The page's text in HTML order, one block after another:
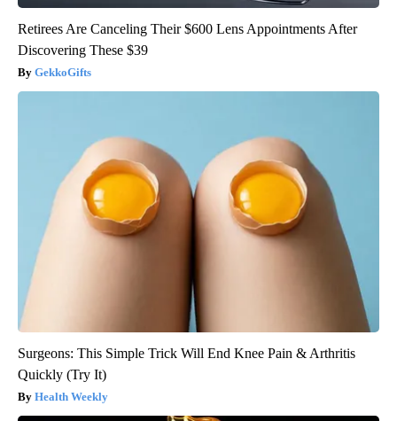
Retirees Are Canceling Their $600 Lens Appointments After
Discovering These $39
GekkoGifts
Surgeons: This Simple Trick Will End Knee Pain & Arthritis
Quickly (Try It)
Health Weekly